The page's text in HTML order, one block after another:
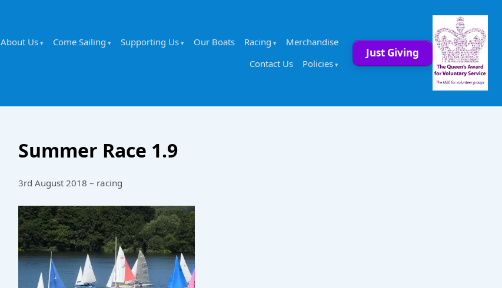
About Us Come Sailing Supporting Us Our Boats Racing
Merchandise
Contact Us
Policies
Just Giving
Summer Race 1.9
3rd August 2018 – racing